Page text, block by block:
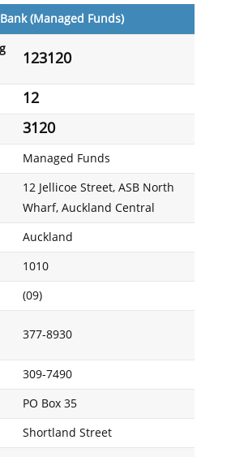
(Managed Funds)
123120
12
3120
Managed Funds
12 Jellicoe Street, ASB North
Wharf, Auckland Central
Auckland
1010
(09)
377-8930
309-7490
PO Box 35
Shortland Street